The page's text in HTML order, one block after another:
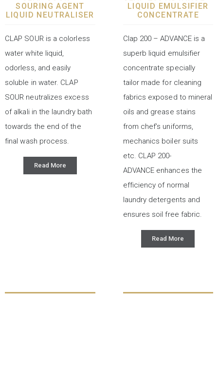
SOURING AGENT
LIQUID NEUTRALISER
CLAP SOUR is a colorless
water white liquid,
odorless, and easily
soluble in water. CLAP
SOUR neutralizes excess
of alkali in the laundry bath
towards the end of the
final wash process.
Read More
LIQUID EMULSIFIER
CONCENTRATE
Clap 200 – ADVANCE is a
superb liquid emulsifier
concentrate specially
tailor made for cleaning
fabrics exposed to mineral
oils and grease stains
from chef’s uniforms,
mechanics boiler suits
etc. CLAP 200-
ADVANCE enhances the
efficiency of normal
laundry detergents and
ensures soil free fabric.
Read More